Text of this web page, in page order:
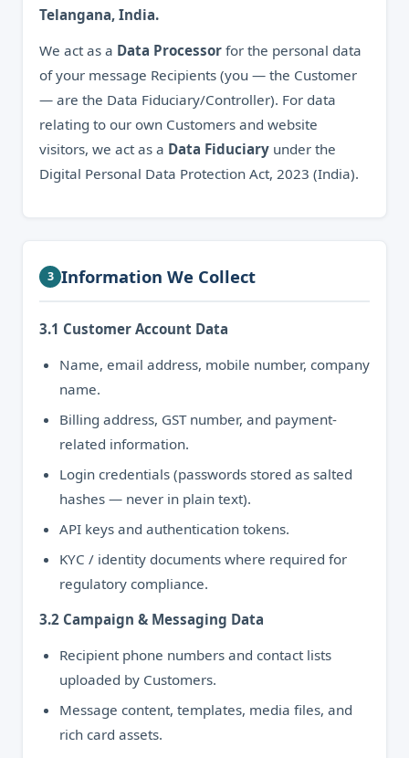
Telangana, India.
We act as a Data Processor for the personal data
of your message Recipients (you — the Customer
— are the Data Fiduciary/Controller). For data
relating to our own Customers and website
visitors, we act as a Data Fiduciary under the
Digital Personal Data Protection Act, 2023 (India).
3 Information We Collect
3.1 Customer Account Data
Name, email address, mobile number, company
name.
Billing address, GST number, and payment-
related information.
Login credentials (passwords stored as salted
hashes — never in plain text).
API keys and authentication tokens.
KYC / identity documents where required for
regulatory compliance.
3.2 Campaign & Messaging Data
Recipient phone numbers and contact lists
uploaded by Customers.
Message content, templates, media files, and
rich card assets.